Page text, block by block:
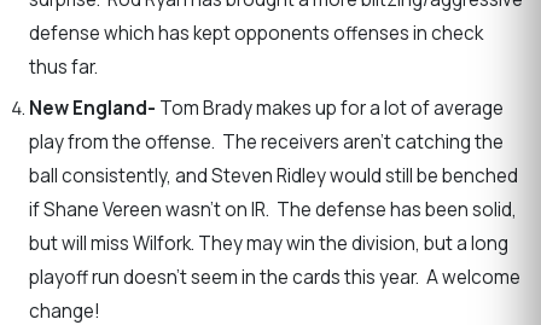
defense which has kept opponents offenses in check
thus far.
New England- Tom Brady makes up for a lot of average
play from the offense. The receivers aren’t catching the
ball consistently, and Steven Ridley would still be benched
if Shane Vereen wasn’t on IR. The defense has been solid,
but will miss Wilfork. They may win the division, but a long
playoff run doesn’t seem in the cards this year. A welcome
change!